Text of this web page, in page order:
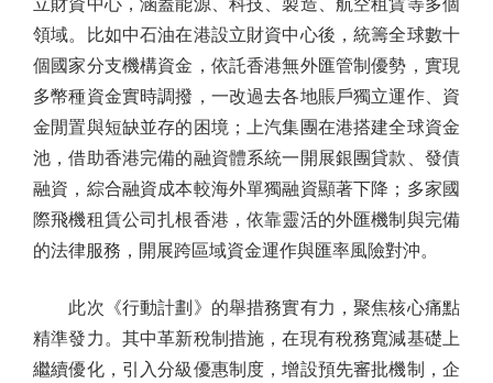
立財資中心，涵蓋能源、科技、製造、航空租賃等多個
領域。比如中石油在港設立財資中心後，統籌全球數十
個國家分支機構資金，依託香港無外匯管制優勢，實現
多幣種資金實時調撥，一改過去各地賬戶獨立運作、資
金閒置與短缺並存的困境；上汽集團在港搭建全球資金
池，借助香港完備的融資體系統一開展銀團貸款、發債
融資，綜合融資成本較海外單獨融資顯著下降；多家國
際飛機租賃公司扎根香港，依靠靈活的外匯機制與完備
的法律服務，開展跨區域資金運作與匯率風險對沖。
此次《行動計劃》的舉措務實有力，聚焦核心痛點
精準發力。其中革新稅制措施，在現有稅務寬減基礎上
繼續優化，引入分級優惠制度，增設預先審批機制，企